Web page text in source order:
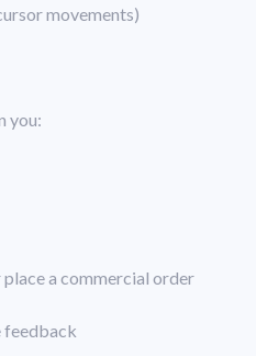
movements)
you:
a commercial order
feedback